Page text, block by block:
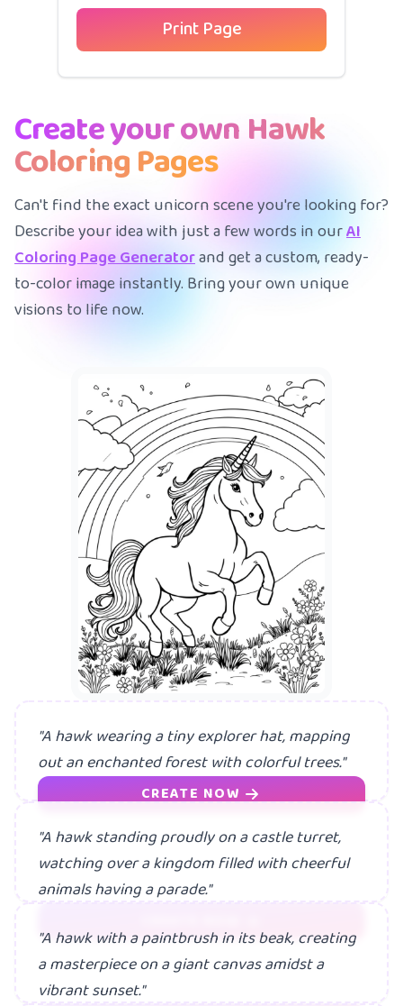
Print Page
Create your own Hawk
Coloring Pages
Can't find the exact unicorn scene you're looking for?
Describe your idea with just a few words in ourAI
Coloring Page Generatorand get a custom, ready-
to-color image instantly. Bring your own unique
visions to life now.
A mermaid|
"A hawk wearing a tiny explorer hat, mapping
out an enchanted forest with colorful trees."
CREATE NOW
"A hawk standing proudly on a castle turret,
watching over a kingdom filled with cheerful
animals having a parade."
"A hawk with a paintbrush in its beak, creating
a masterpiece on a giant canvas amidst a
vibrant sunset."